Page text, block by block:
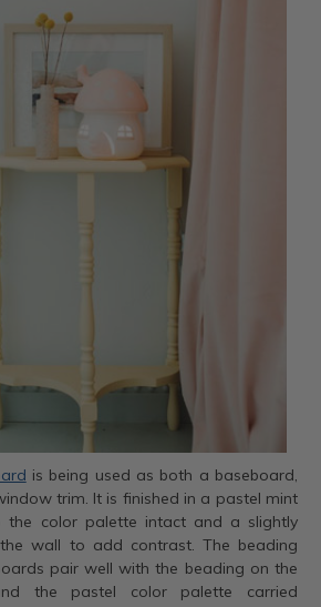
is being used as both a baseboard,
trim. It is finished in a pastel mint
the color palette intact and a slightly
wall to add contrast. The beading
pair well with the beading on the
the pastel color palette carried